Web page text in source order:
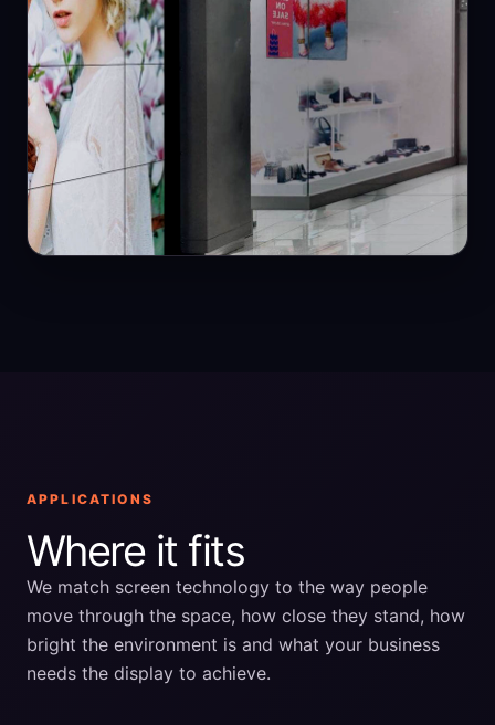
APPLICATIONS
Where it fits
We match screen technology to the way people
move through the space, how close they stand, how
bright the environment is and what your business
needs the display to achieve.